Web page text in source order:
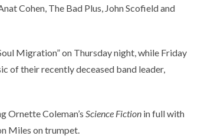
Cohen, The Bad Plus, John Scofield and
Migration” on Thursday night, while Friday
of their recently deceased band leader,
Ornette Coleman’s Science Fiction in full with
Miles on trumpet.